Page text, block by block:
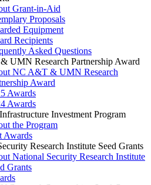
Grant-in-Aid
Proposals
Equipment
Recipients
Asked Questions
UMN Research Partnership Award
NC A&T & UMN Research
Award
Awards
Awards
Investment Program
the Program
Awards
Research Institute Seed Grants
National Security Research Institute
Grants